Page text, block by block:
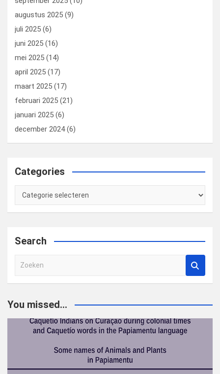
augustus 2025 (9)
juli 2025 (6)
juni 2025 (16)
mei 2025 (14)
april 2025 (17)
maart 2025 (17)
februari 2025 (21)
januari 2025 (6)
december 2024(6)
Categories
Categories
Search
e
e
You missed...